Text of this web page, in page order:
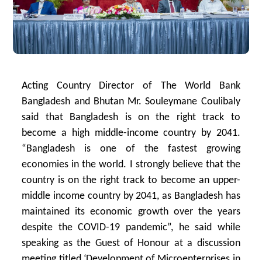
Acting Country Director of The World Bank
Bangladesh and Bhutan Mr. Souleymane Coulibaly
said that Bangladesh is on the right track to
become a high middle-income country by 2041.
“Bangladesh is one of the fastest growing
economies in the world. I strongly believe that the
country is on the right track to become an upper-
middle income country by 2041, as Bangladesh has
maintained its economic growth over the years
despite the COVID-19 pandemic”, he said while
speaking as the Guest of Honour at a discussion